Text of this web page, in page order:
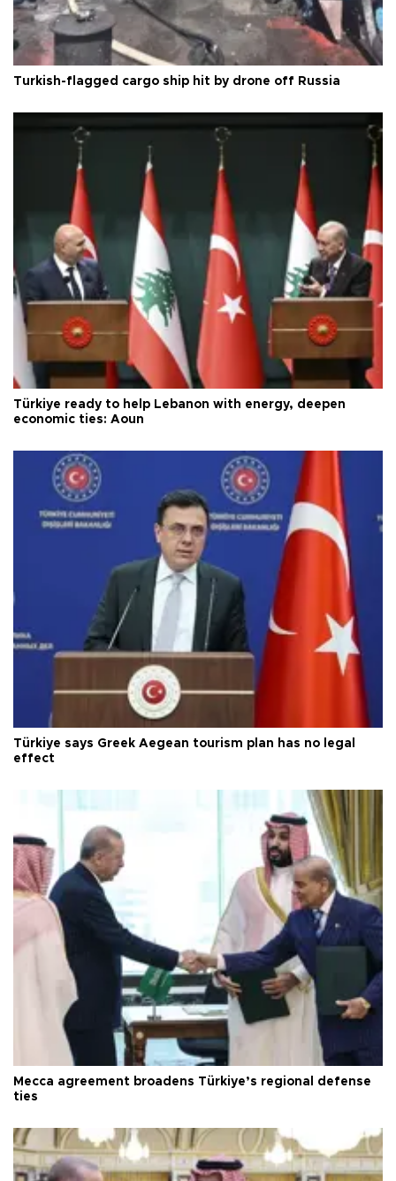
Turkish-flagged cargo ship hit by drone off Russia
Türkiye ready to help Lebanon with energy, deepen
economic ties: Aoun
Türkiye says Greek Aegean tourism plan has no legal
effect
Mecca agreement broadens Türkiye’s regional defense
ties